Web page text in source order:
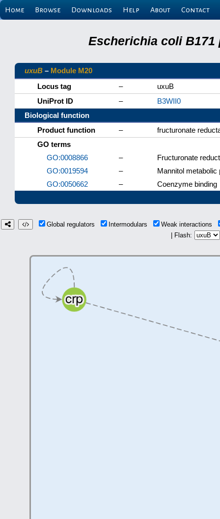
Home Browse Downloads Help About Contact
Escherichia coli B171
uxuB – Module M20
Locus tag
–
uxuB
UniProt ID
–
B3WII0
Biological function
Product function
–
fructuronate
GO terms
GO:0008866
–
Fructuronate
GO:0019594
–
Mannitol metabolic
GO:0050662
– Coenzyme binding
Global regulators Intermodulars
Weak interactions
| Flash: